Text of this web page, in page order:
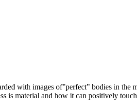
with images of”perfect” bodies in the
is material and how it can positively